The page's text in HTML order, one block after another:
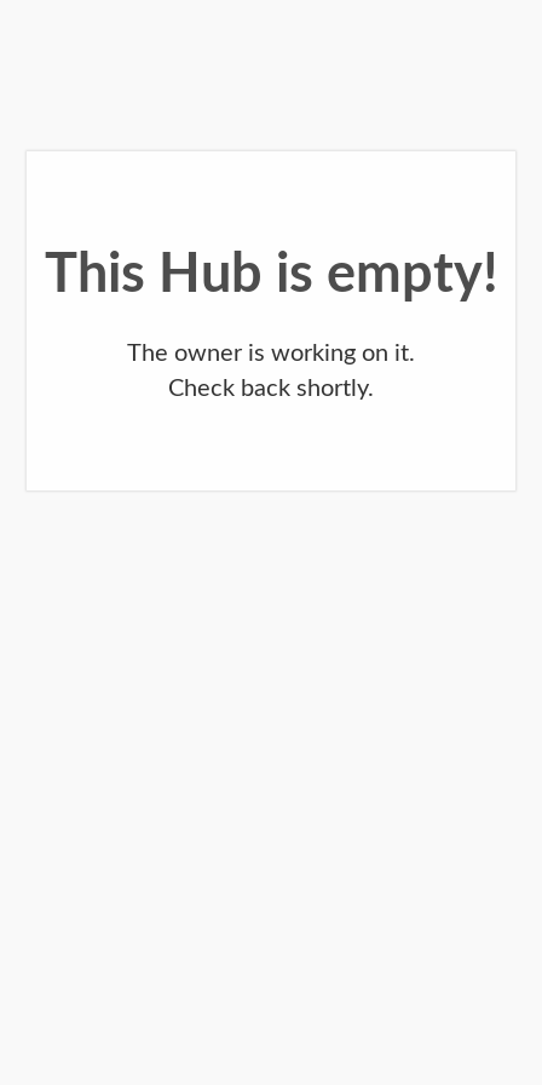
This Hub is empty!
The owner is working on it.
Check back shortly.